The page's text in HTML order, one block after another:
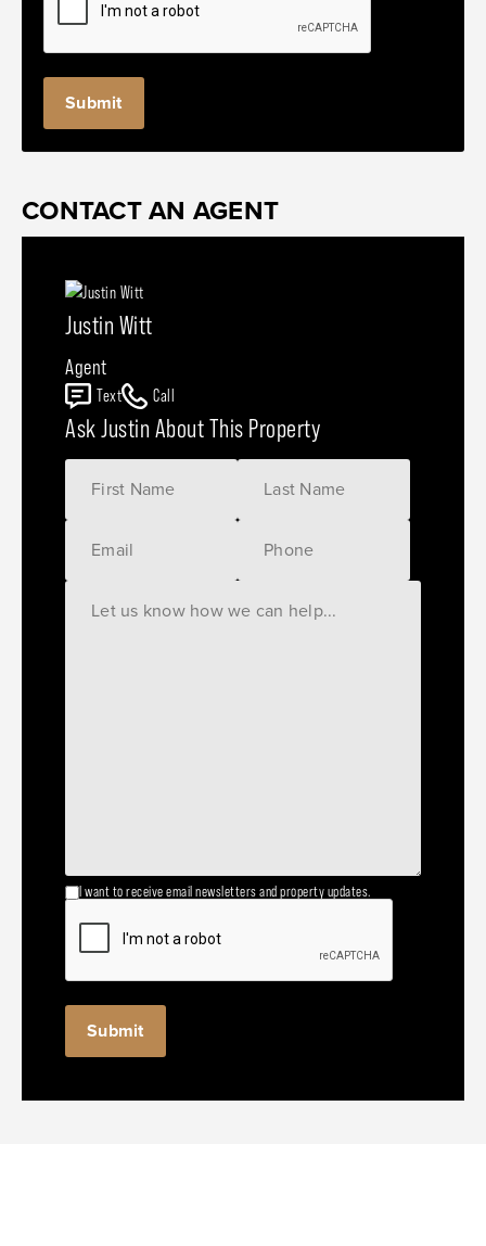
CONTACT AN AGENT
Justin Witt
Agent
Text Call
Ask Justin About This Property
I want to receive email newsletters and property updates.